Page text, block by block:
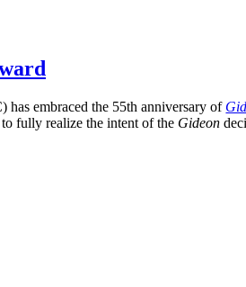
has embraced the 55th anniversary of
fully realize the intent of the Gideon